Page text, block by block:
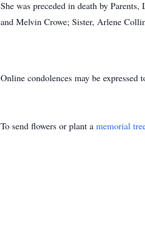
She was preceded in death by
and Melvin Crowe; Sister, Arlene
Online condolences may be
To send flowers or plant a memorial